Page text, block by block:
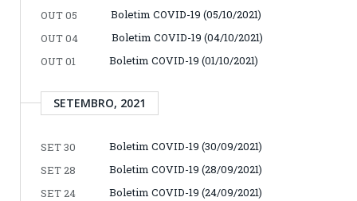
OUT 05
Boletim COVID-19 (05/10/2021)
OUT 04
Boletim COVID-19 (04/10/2021)
OUT 01
Boletim COVID-19 (01/10/2021)
SETEMBRO, 2021
SET 30
Boletim COVID-19 (30/09/2021)
SET 28
Boletim COVID-19 (28/09/2021)
SET 24
Boletim COVID-19 (24/09/2021)